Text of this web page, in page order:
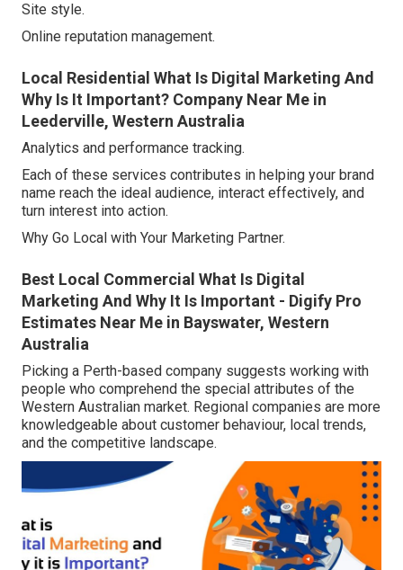
Site style.
Online reputation management.
Local Residential What Is Digital Marketing And
Why Is It Important? Company Near Me in
Leederville, Western Australia
Analytics and performance tracking.
Each of these services contributes in helping your brand
name reach the ideal audience, interact effectively, and
turn interest into action.
Why Go Local with Your Marketing Partner.
Best Local Commercial What Is Digital
Marketing And Why It Is Important - Digify Pro
Estimates Near Me in Bayswater, Western
Australia
Picking a Perth-based company suggests working with
people who comprehend the special attributes of the
Western Australian market. Regional companies are more
knowledgeable about customer behaviour, local trends,
and the competitive landscape.